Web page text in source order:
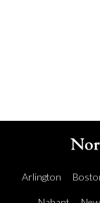
Arlington